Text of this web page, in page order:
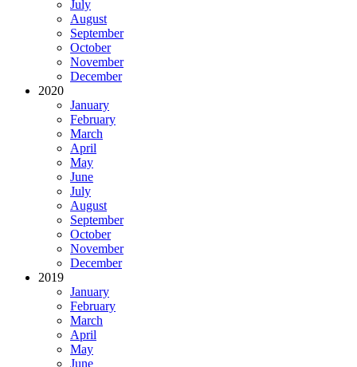
July
August
September
October
November
December
2020
January
February
March
April
May
June
July
August
September
October
November
December
2019
January
February
March
April
May
June